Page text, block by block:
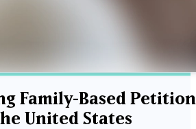
Family-Based
United States